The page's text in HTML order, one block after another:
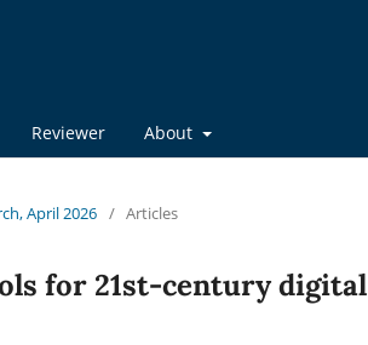
Reviewer About
April 2026 / Articles
for 21st-century digital